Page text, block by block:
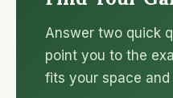
Answer two quick
point you to the
fits your space and